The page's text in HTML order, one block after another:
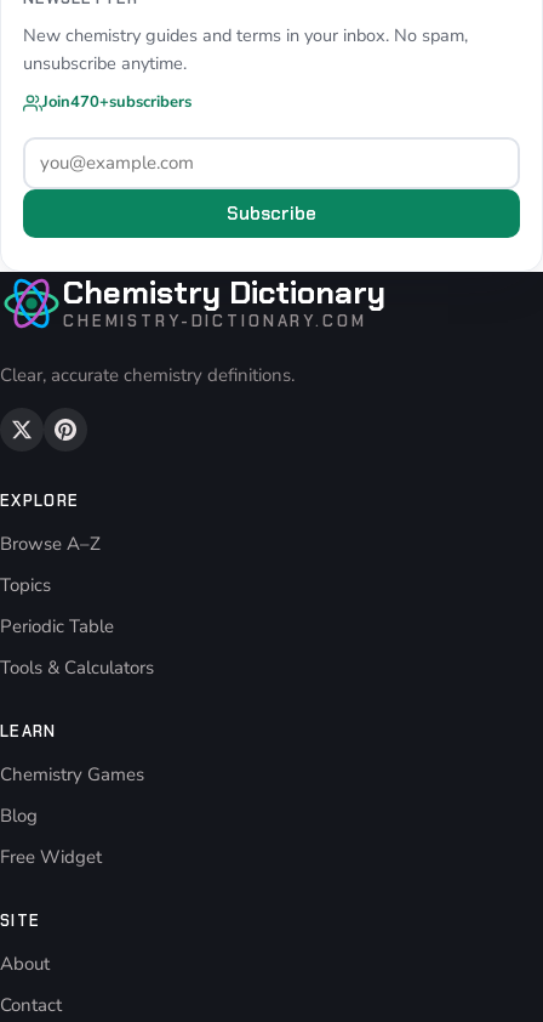
New chemistry guides and terms in your inbox. No spam,
unsubscribe anytime.
Join470+subscribers
Subscribe
Chemistry Dictionary
CHEMISTRY-DICTIONARY.COM
Clear, accurate chemistry definitions.
EXPLORE
Browse A–Z
Topics
Periodic Table
Tools & Calculators
LEARN
Chemistry Games
Blog
Free Widget
SITE
About
Contact